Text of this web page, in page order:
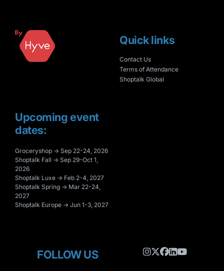
Upcoming event
dates:
Groceryshop → Sep 22-24, 2026
Shoptalk Fall → Sep 29-Oct 1,
2026
Shoptalk Luxe → Feb 2-4, 2027
Shoptalk Spring → Mar 22-24,
2027
Shoptalk Europe → Jun 1-3, 2027
Quick links
Contact Us
Terms of Attendance
Shoptalk Global
FOLLOW US